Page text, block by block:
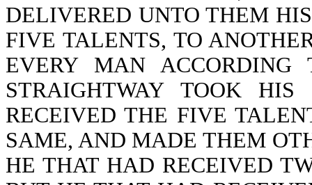
DELIVERED UNTO THEM
FIVE TALENTS, TO
EVERY MAN
STRAIGHTWAY TOOK
RECEIVED THE FIVE
SAME, AND MADE THEM
HE THAT HAD RECEIVED